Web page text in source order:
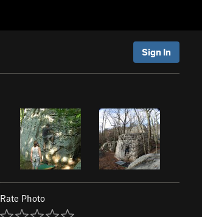
Sign In
Rate Photo